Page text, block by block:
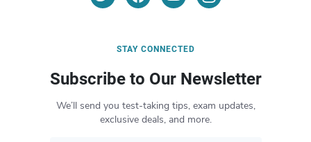
STAY CONNECTED
Subscribe to Our Newsletter
We’ll send you test-taking tips, exam updates,
exclusive deals, and more.